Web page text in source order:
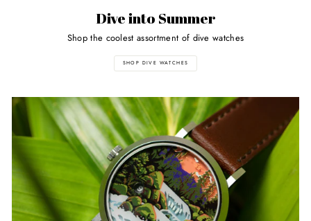
Dive into Summer
Shop the coolest assortment of dive watches
SHOP DIVE WATCHES